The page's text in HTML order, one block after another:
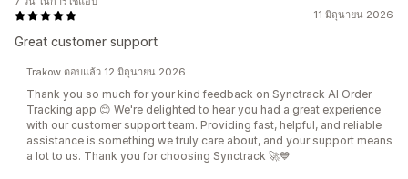
11 มิถุนายน 2026
Great customer support
Trakow ตอบแล้ว 12 มิถุนายน 2026
Thank you so much for your kind feedback on Synctrack AI Order
Tracking app 😊 We're delighted to hear you had a great experience
with our customer support team. Providing fast, helpful, and reliable
assistance is something we truly care about, and your support means
a lot to us. Thank you for choosing Synctrack 🚀💙